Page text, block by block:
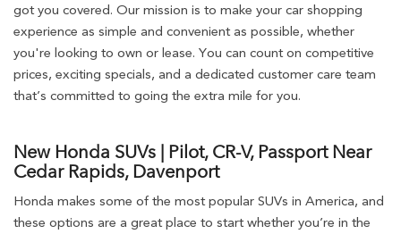
got you covered. Our mission is to make your car shopping
experience as simple and convenient as possible, whether
you're looking to own or lease. You can count on competitive
prices, exciting specials, and a dedicated customer care team
that’s committed to going the extra mile for you.
New Honda SUVs | Pilot, CR-V, Passport Near
Cedar Rapids, Davenport
Honda makes some of the most popular SUVs in America, and
these options are a great place to start whether you’re in the